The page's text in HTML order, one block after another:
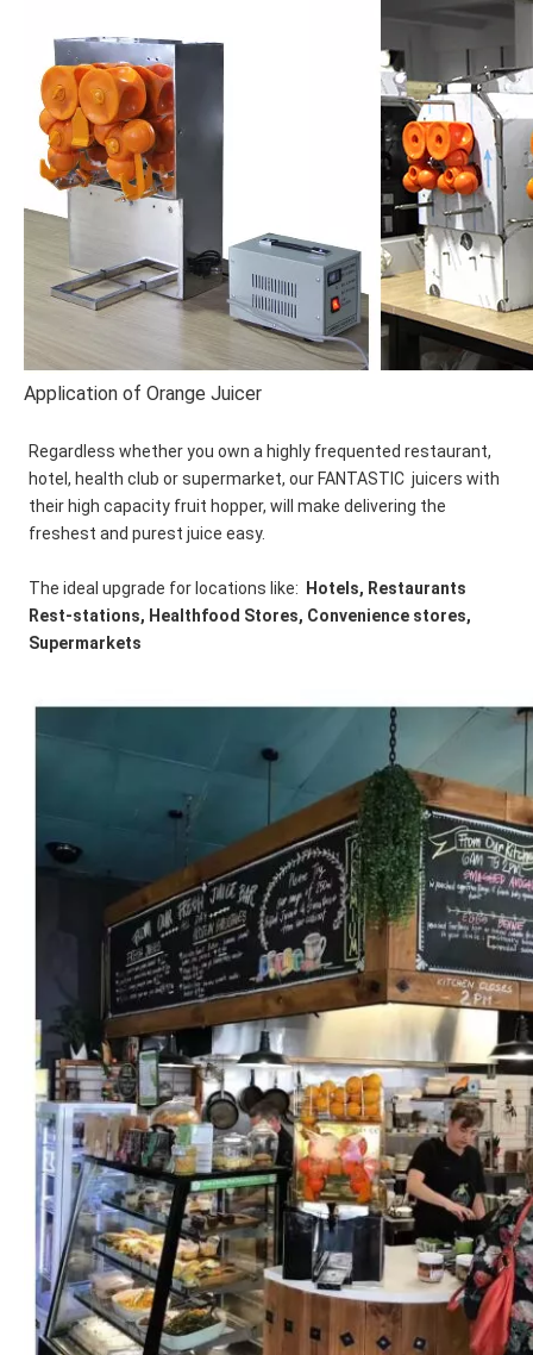
Application of Orange Juicer
Regardless whether you own a highly frequented restaurant,
hotel, health club or supermarket, our FANTASTIC  juicers with
their high capacity fruit hopper, will make delivering the
freshest and purest juice easy.
The ideal upgrade for locations like:
Hotels, Restaurants
Rest-stations, Healthfood Stores, Convenience stores,
Supermarkets